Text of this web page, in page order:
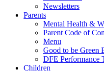
Newsletters
Parents
Mental Health &
Parent Code of
Menu
Good to be Green
DFE Performance
Children